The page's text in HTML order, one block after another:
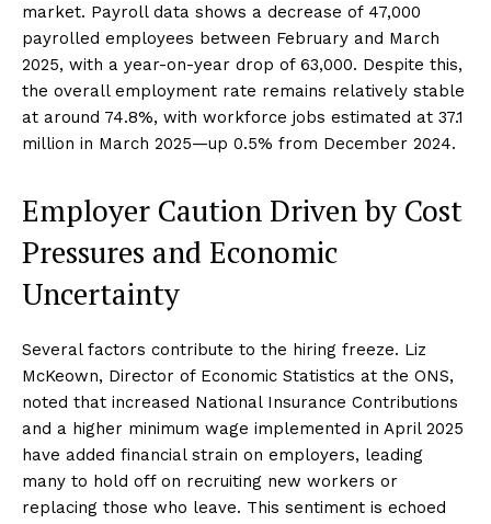
market. Payroll data shows a decrease of 47,000
payrolled employees between February and March
2025, with a year-on-year drop of 63,000. Despite this,
the overall employment rate remains relatively stable
at around 74.8%, with workforce jobs estimated at 37.1
million in March 2025—up 0.5% from December 2024.
Employer Caution Driven by Cost
Pressures and Economic
Uncertainty
Several factors contribute to the hiring freeze. Liz
McKeown, Director of Economic Statistics at the ONS,
noted that increased National Insurance Contributions
and a higher minimum wage implemented in April 2025
have added financial strain on employers, leading
many to hold off on recruiting new workers or
replacing those who leave. This sentiment is echoed